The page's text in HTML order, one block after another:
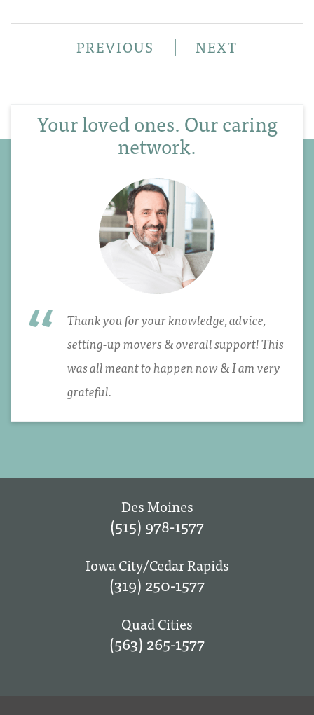
PREVIOUS | NEXT
Your loved ones. Our caring
network.
Thank you for your knowledge, advice,
setting-up movers & overall support! This
was all meant to happen now & I am very
grateful.
Des Moines
(515) 978-1577
Iowa City/Cedar Rapids
(319) 250-1577
Quad Cities
(563) 265-1577